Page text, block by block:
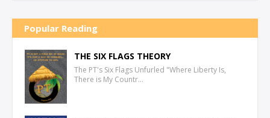
Popular Reading
THE SIX FLAGS THEORY
The PT's Six Flags Unfurled "Where Liberty Is,
There is My Countr…